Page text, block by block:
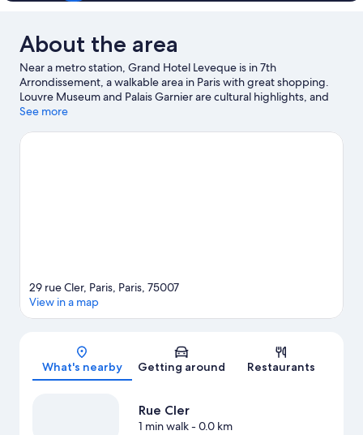
About the area
Near a metro station, Grand Hotel Leveque is in 7th
Arrondissement, a walkable area in Paris with great shopping.
Louvre Museum and Palais Garnier are cultural highlights, and
some of the area's notable landmarks include Arc de Triomphe
are not to be missed. Guests love the hotel's location for the
See more
Map
29 rue Cler, Paris, Paris, 75007
View in a map
What's nearby Getting around Restaurants
Rue Cler
1 min walk- 0.0 km